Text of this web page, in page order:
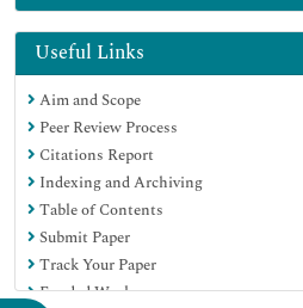
Useful Links
Aim and Scope
Peer Review Process
Citations Report
Indexing and Archiving
Table of Contents
Submit Paper
Track Your Paper
Funded Work